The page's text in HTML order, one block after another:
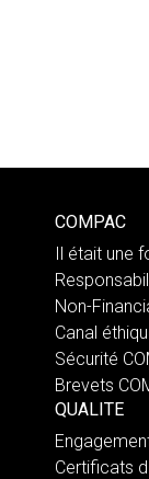
COMPAC
Il était une
Non-
Canal
Sécurité
Brevets
QUALITE
Certificats